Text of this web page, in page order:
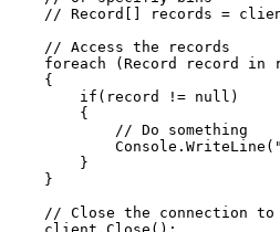
// Record[] records =
// Access the records
foreach (Record record in
{
if (record != null )
{
// Do something
Console . WriteLine ( "
}
}
// Close the connection